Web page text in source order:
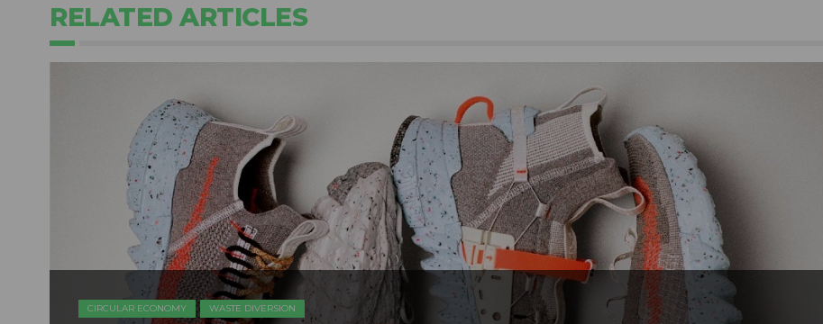
RELATED ARTICLES
CIRCULAR ECONOMY WASTE DIVERSION